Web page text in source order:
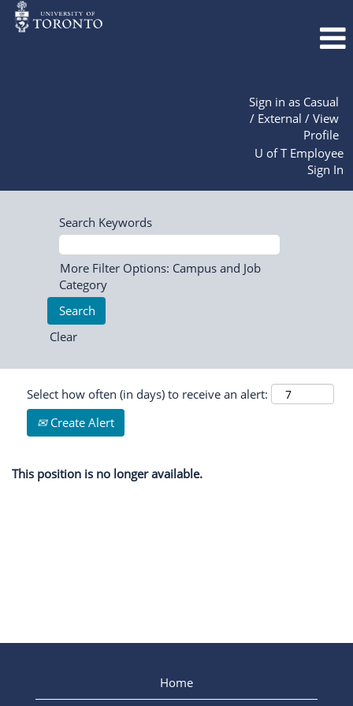
Sign in as Casual
/ External / View
Profile
U of T Employee
Sign In
Search Keywords
More Filter Options: Campus and Job
Category
Clear
Select how often (in days) to receive an alert:
Create Alert
This position is no longer available.
Home